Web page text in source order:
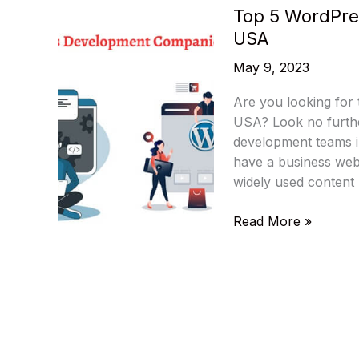
Top 5
USA
May 9, 2023
Are you looking for
USA? Look no
development teams
have a business
widely used
Top
Read More »